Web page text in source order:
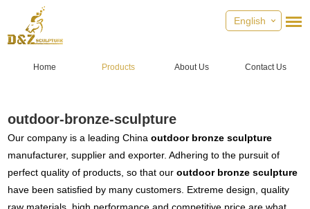
English
Home Products About Us Contact Us
outdoor-bronze-sculpture
Our company is a leading Chinaoutdoor bronze sculpture
manufacturer, supplier and exporter. Adhering to the pursuit of
perfect quality of products, so that ouroutdoor bronze sculpture
have been satisfied by many customers. Extreme design, quality